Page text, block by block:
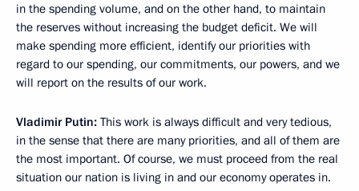
in the spending volume, and on the other hand, to maintain
the reserves without increasing the budget deficit. We will
make spending more efficient, identify our priorities with
regard to our spending, our commitments, our powers, and we
will report on the results of our work.
Vladimir Putin: This work is always difficult and very tedious,
in the sense that there are many priorities, and all of them are
the most important. Of course, we must proceed from the real
situation our nation is living in and our economy operates in.